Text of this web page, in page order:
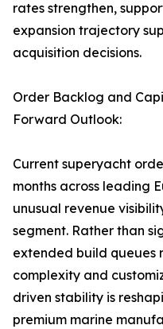
rates strengthen,
expansion trajectory
acquisition decisions.
Order Backlog and
Forward Outlook:
Current superyacht
months across leading
unusual revenue
segment. Rather than
extended build queues
complexity and
driven stability is
premium marine